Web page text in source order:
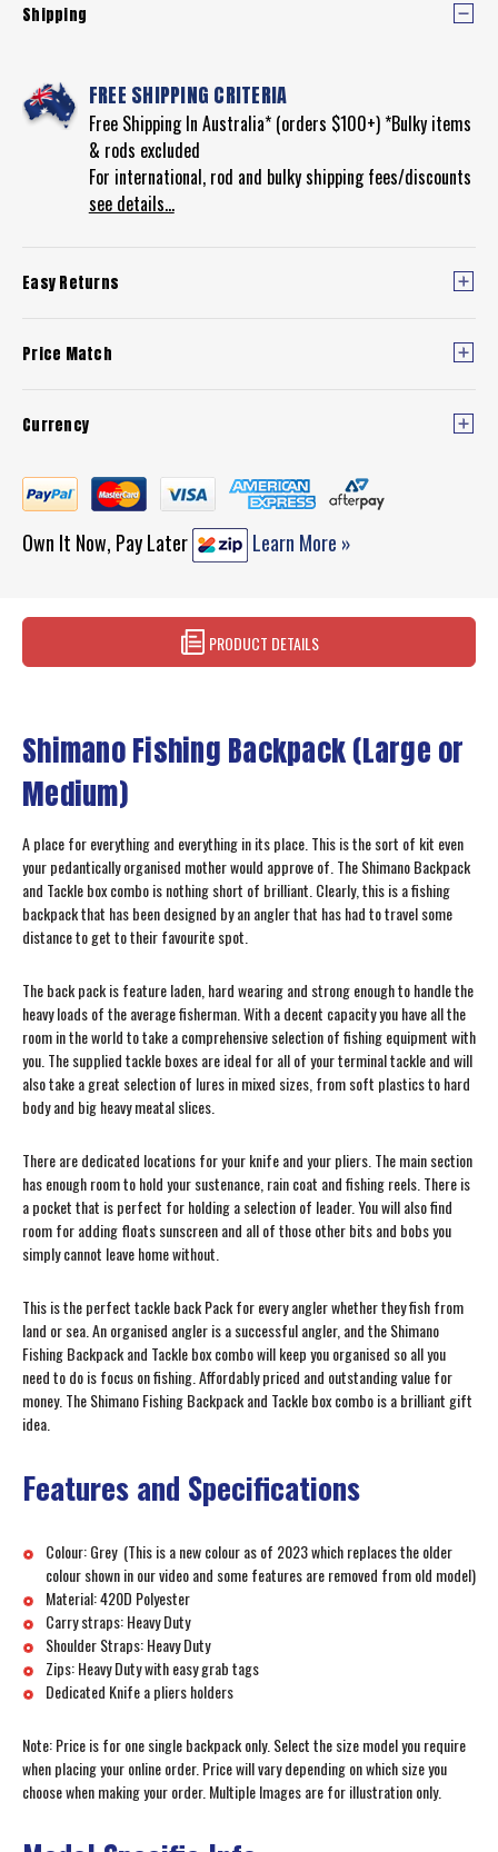
Shipping
FREE SHIPPING CRITERIA
Free Shipping In Australia* (orders $100+) *Bulky items
& rods excluded
For international, rod and bulky shipping fees/discounts
see details...
Easy Returns
Price Match
Currency
Own It Now, Pay Later Learn More »
PRODUCT DETAILS
Shimano Fishing Backpack (Large or
Medium)
A place for everything and everything in its place. This is the sort of kit even
your pedantically organised mother would approve of. The Shimano Backpack
and Tackle box combo is nothing short of brilliant. Clearly, this is a fishing
backpack that has been designed by an angler that has had to travel some
distance to get to their favourite spot.
The back pack is feature laden, hard wearing and strong enough to handle the
heavy loads of the average fisherman. With a decent capacity you have all the
room in the world to take a comprehensive selection of fishing equipment with
you. The supplied tackle boxes are ideal for all of your terminal tackle and will
also take a great selection of lures in mixed sizes, from soft plastics to hard
body and big heavy meatal slices.
There are dedicated locations for your knife and your pliers. The main section
has enough room to hold your sustenance, rain coat and fishing reels. There is
a pocket that is perfect for holding a selection of leader. You will also find
room for adding floats sunscreen and all of those other bits and bobs you
simply cannot leave home without.
This is the perfect tackle back Pack for every angler whether they fish from
land or sea. An organised angler is a successful angler, and the Shimano
Fishing Backpack and Tackle box combo will keep you organised so all you
need to do is focus on fishing. Affordably priced and outstanding value for
money. The Shimano Fishing Backpack and Tackle box combo is a brilliant gift
idea.
Features and Specifications
Colour: Grey (This is a new colour as of 2023 which replaces the older
colour shown in our video and some features are removed from old model)
Material: 420D Polyester
Carry straps: Heavy Duty
Shoulder Straps: Heavy Duty
Zips: Heavy Duty with easy grab tags
Dedicated Knife a pliers holders
Note: Price is for one single backpack only. Select the size model you require
when placing your online order. Price will vary depending on which size you
choose when making your order. Multiple Images are for illustration only.